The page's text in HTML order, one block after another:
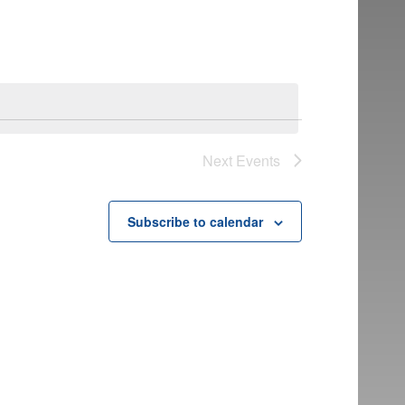
Next Events
Subscribe to calendar